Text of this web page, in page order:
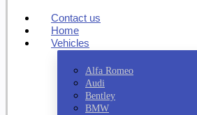
Contact us
Home
Vehicles
Alfa Romeo
Audi
Bentley
BMW